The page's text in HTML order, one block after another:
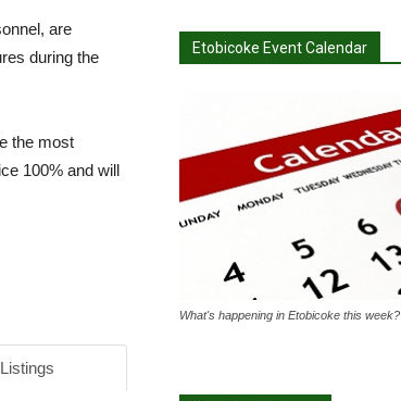
are
during the
the most
100% and will
Etobicoke Event Calendar
What's happening in Etobicoke this week?